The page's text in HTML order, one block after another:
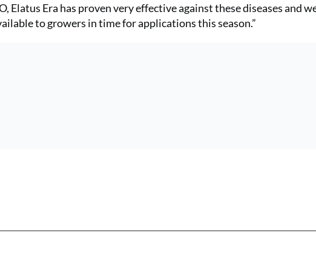
Elatus Era has proven very effective against these diseases and
to growers in time for applications this season.”